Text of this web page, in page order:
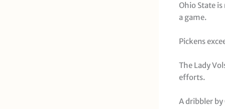
Ohio State
a game.
Pickens
The Lady
efforts.
A dribbler